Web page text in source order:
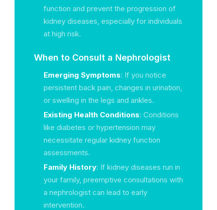
function and prevent the progression of
kidney diseases, especially for individuals
at high risk.
When to Consult a Nephrologist
Emerging Symptoms: If you notice
persistent back pain, changes in urination,
or swelling in the legs and ankles.
Existing Health Conditions: Conditions
like diabetes or hypertension may
necessitate regular kidney function
assessments.
Family History: If kidney diseases run in
your family, preemptive consultations with
a nephrologist can lead to early
intervention.